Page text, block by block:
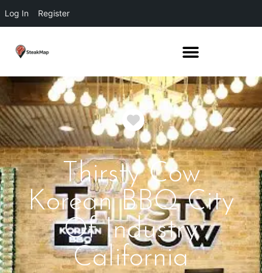
Log In Register
Favorite
Thirsty Cow
Korean BBQ City
Of Industry
California